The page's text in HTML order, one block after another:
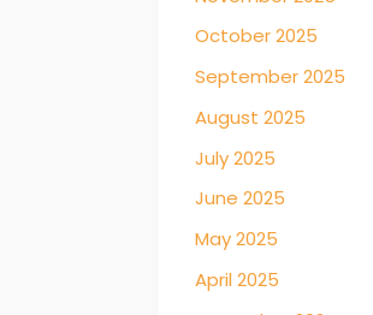
October 2025
September 2025
August 2025
July 2025
June 2025
May 2025
April 2025